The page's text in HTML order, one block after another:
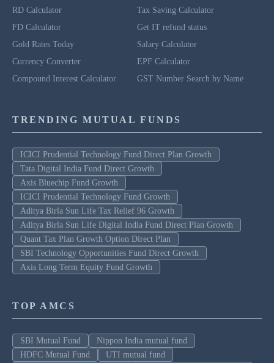
RD Calculator
FD Calculator
Gold Rates Today
Currency Converter
Compound Interest Calculator
Tax Saving Calculator
Get IT refund status
Salary Calculator
EPF Calculator
GST Number Search by Name
TRENDING MUTUAL FUNDS
ICICI Prudential Technology Fund Direct Plan Growth
Tata Digital India Fund Direct Growth
Axis Bluechip Fund Growth
ICICI Prudential Technology Fund Growth
Aditya Birla Sun Life Tax Relief 96 Growth
Aditya Birla Sun Life Digital India Fund Direct Plan Growth
Quant Tax Plan Growth Option Direct Plan
SBI Technology Opportunities Fund Direct Growth
Axis Long Term Equity Fund Growth
TOP AMCS
SBI Mutual Fund
Nippon India mutual fund
HDFC Mutual Fund
UTI mutual fund